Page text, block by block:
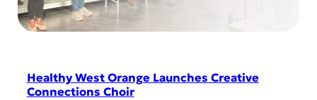
Healthy West Orange Launches Creative
Connections Choir